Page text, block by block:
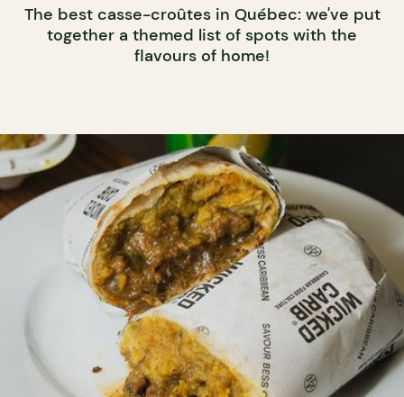
The best casse-croûtes in Québec: we've put
together a themed list of spots with the
flavours of home!